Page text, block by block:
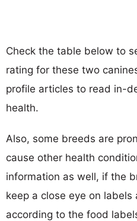
Check the table below to
rating for these two
profile articles to read in-
health.
Also, some breeds are
cause other health
information as well, if the
keep a close eye on
according to the food